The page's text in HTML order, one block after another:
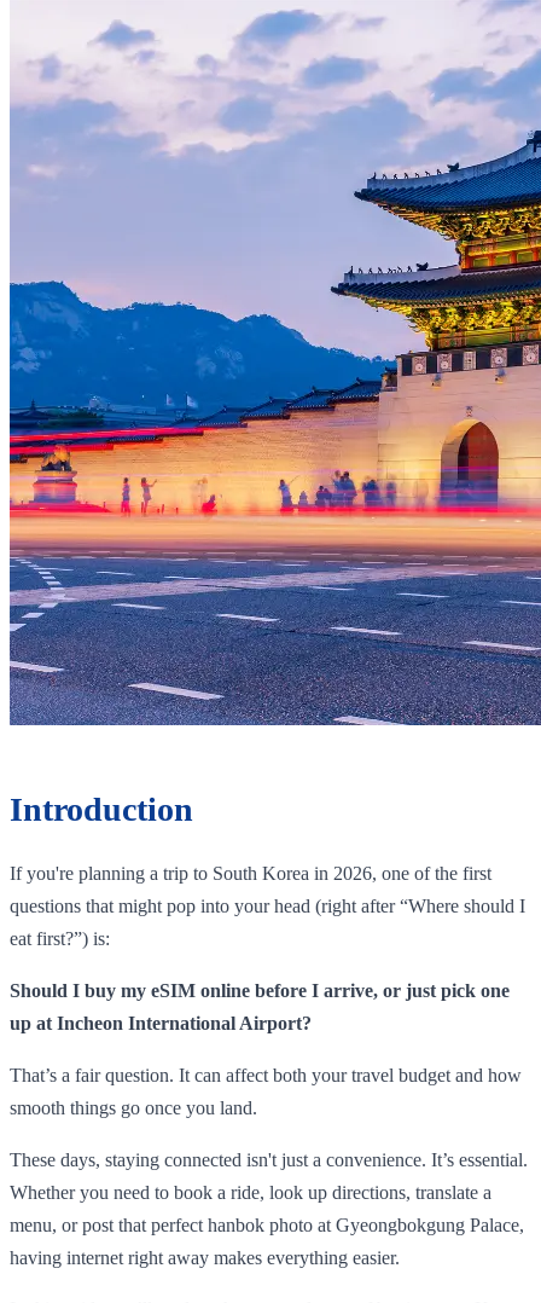
Introduction
If you're planning a trip to South Korea in 2026, one of the first
questions that might pop into your head (right after “Where should I
eat first?”) is:
Should I buy my eSIM online before I arrive, or just pick one
up at Incheon International Airport?
That’s a fair question. It can affect both your travel budget and how
smooth things go once you land.
These days, staying connected isn't just a convenience. It’s essential.
Whether you need to book a ride, look up directions, translate a
menu, or post that perfect hanbok photo at Gyeongbokgung Palace,
having internet right away makes everything easier.